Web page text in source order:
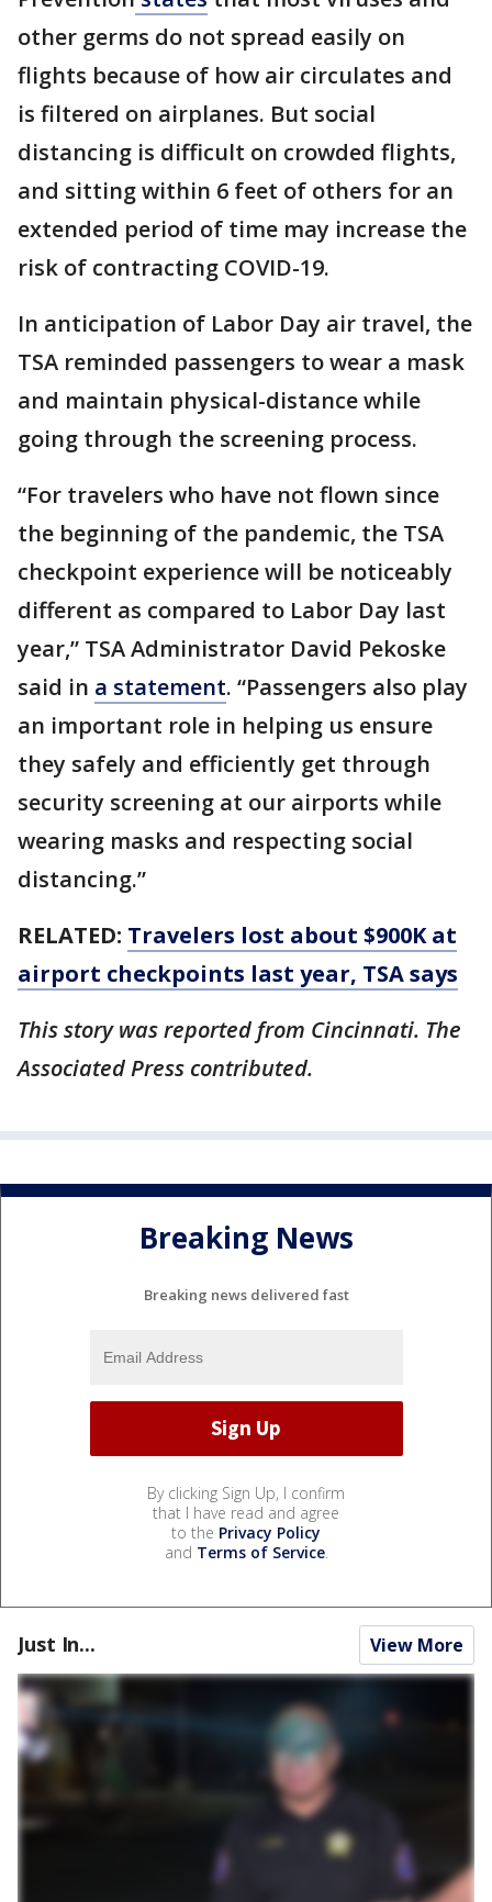
other germs do not spread easily on
flights because of how air circulates and
is filtered on airplanes. But social
distancing is difficult on crowded flights,
and sitting within 6 feet of others for an
extended period of time may increase the
risk of contracting COVID-19.
In anticipation of Labor Day air travel, the
TSA reminded passengers to wear a mask
and maintain physical-distance while
going through the screening process.
“For travelers who have not flown since
the beginning of the pandemic, the TSA
checkpoint experience will be noticeably
different as compared to Labor Day last
year,” TSA Administrator David Pekoske
said in a statement. “Passengers also play
an important role in helping us ensure
they safely and efficiently get through
security screening at our airports while
wearing masks and respecting social
distancing.”
RELATED: Travelers lost about $900K at
airport checkpoints last year, TSA says
This story was reported from Cincinnati. The
Associated Press contributed.
Breaking News
Breaking news delivered fast
By clicking Sign Up, I confirm
that I have read and agree
to the Privacy Policy
and Terms of Service.
Just In... View More